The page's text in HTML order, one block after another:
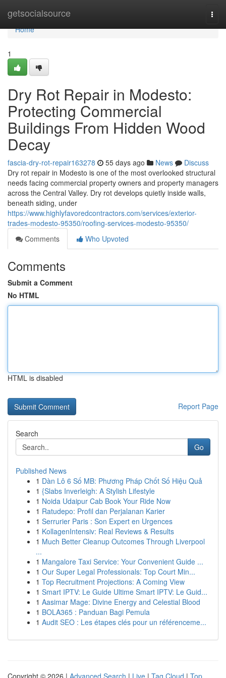
getsocialsource
Home
Home
1
Dry Rot Repair in Modesto:
Protecting Commercial
Buildings From Hidden Wood
Decay
fascia-dry-rot-repair163278 55 days ago News
Discuss
Dry rot repair in Modesto is one of the most overlooked structural
needs facing commercial property owners and property managers
across the Central Valley. Dry rot develops quietly inside walls,
beneath siding, under
https://www.highlyfavoredcontractors.com/services/exterior-
trades-modesto-95350/roofing-services-modesto-95350/
Comments
Who Upvoted
Comments
Submit a Comment
No HTML
HTML is disabled
Report Page
Search
Go
Published News
1 Dàn Lô 6 Số MB: Phương Pháp Chốt Số Hiệu Quả
1 {Slabs Inverleigh: A Stylish Lifestyle
1 Noida Udaipur Cab Book Your Ride Now
1 Ratudepo: Profil dan Perjalanan Karier
1 Serrurier Paris : Son Expert en Urgences
1 KollagenIntensiv: Real Reviews & Results
1 Much Better Cleanup Outcomes Through Liverpool
...
1 Mangalore Taxi Service: Your Convenient Guide ...
1 Our Super Legal Professionals: Top Court Min...
1 Top Recruitment Projections: A Coming View
1 Smart IPTV: Le Guide Ultime Smart IPTV: Le Guid...
1 Aasimar Mage: Divine Energy and Celestial Blood
1 BOLA365 : Panduan Bagi Pemula
1 Audit SEO : Les étapes clés pour un référenceme...
Copyright © 2026 | Advanced Search | Live | Tag Cloud | Top